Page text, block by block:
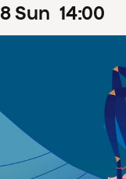
8Sun 14:00